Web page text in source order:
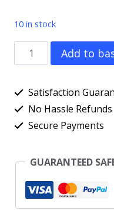
was:
£29.90.
is:
10 in stock
x
Giffgaff
UK
Network
As
You
Go
Add to
Satisfaction
No Hassle Refunds
Secure Payments
GUARANTEED